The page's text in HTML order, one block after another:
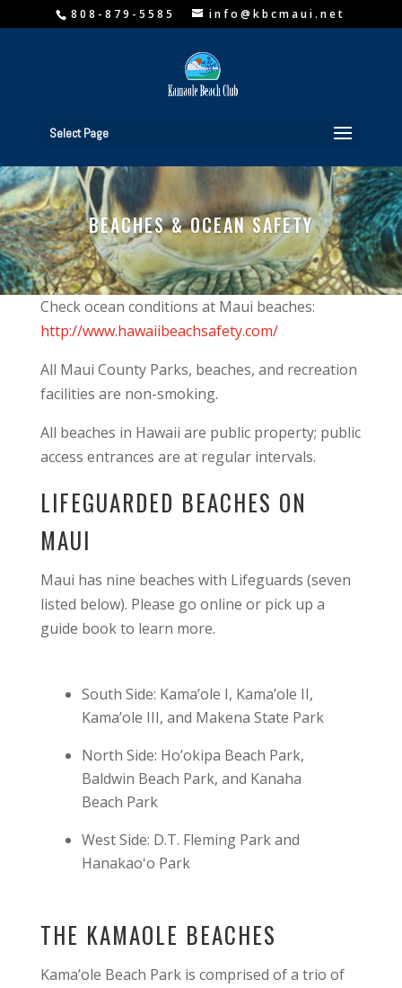
808-879-5585 info@kbcmaui.net
Select Page
BEACHES & OCEAN SAFETY
Check ocean conditions at Maui beaches:
http://www.hawaiibeachsafety.com/
All Maui County Parks, beaches, and recreation
facilities are non-smoking.
All beaches in Hawaii are public property; public
access entrances are at regular intervals.
LIFEGUARDED BEACHES ON
MAUI
Maui has nine beaches with Lifeguards (seven
listed below). Please go online or pick up a
guide book to learn more.
South Side: Kama’ole I, Kama’ole II,
Kama’ole III, and Makena State Park
North Side: Ho’okipa Beach Park,
Baldwin Beach Park, and Kanaha
Beach Park
West Side: D.T. Fleming Park and
Hanakaoʻo Park
THE KAMAOLE BEACHES
Kama’ole Beach Park is comprised of a trio of